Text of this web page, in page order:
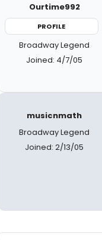
Ourtime992
PROFILE
Broadway Legend
Joined: 4/7/05
musicnmath
Broadway Legend
Joined: 2/13/05